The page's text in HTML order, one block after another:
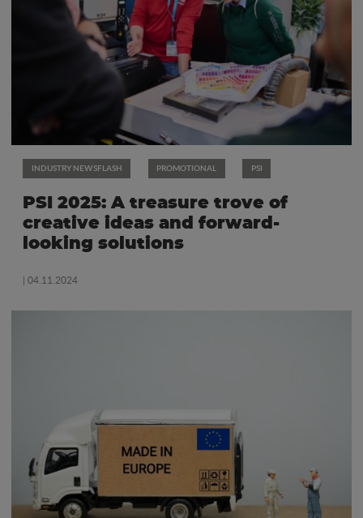
INDUSTRY NEWSFLASH PROMOTIONAL PSI
PSI 2025: A treasure trove of
creative ideas and forward-
looking solutions
| 04.11.2024